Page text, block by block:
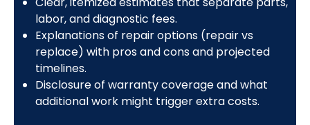
labor, and diagnostic fees.
Explanations of repair options (repair vs
replace) with pros and cons and projected
timelines.
Disclosure of warranty coverage and what
additional work might trigger extra costs.